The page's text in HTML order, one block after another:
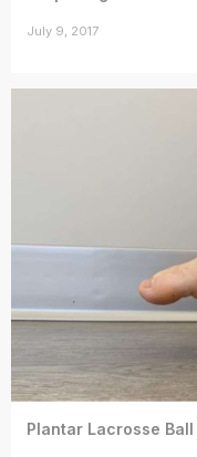
July 9, 2017
Plantar Lacrosse